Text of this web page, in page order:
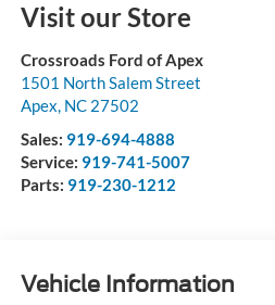
Visit our Store
Crossroads Ford of Apex
1501 North Salem Street
Apex, NC 27502
Sales: 919-694-4888
Service: 919-741-5007
Parts: 919-230-1212
Vehicle Information